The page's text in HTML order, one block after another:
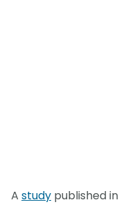
A study published in